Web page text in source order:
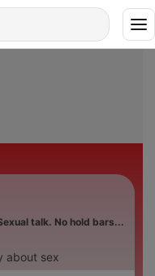
talk. No hold bars...
about sex